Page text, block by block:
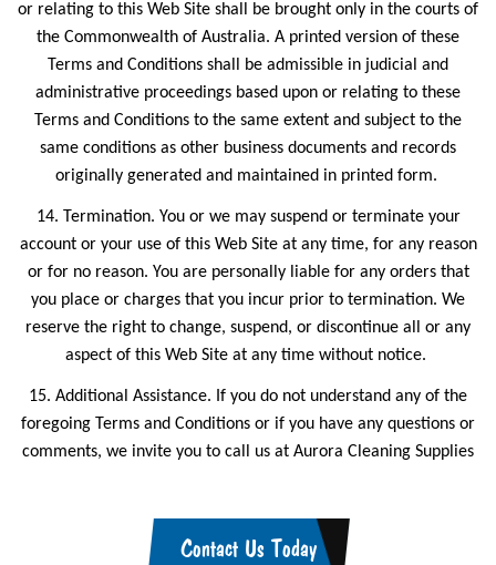
or relating to this Web Site shall be brought only in the courts of
the Commonwealth of Australia. A printed version of these
Terms and Conditions shall be admissible in judicial and
administrative proceedings based upon or relating to these
Terms and Conditions to the same extent and subject to the
same conditions as other business documents and records
originally generated and maintained in printed form.
14. Termination. You or we may suspend or terminate your
account or your use of this Web Site at any time, for any reason
or for no reason. You are personally liable for any orders that
you place or charges that you incur prior to termination. We
reserve the right to change, suspend, or discontinue all or any
aspect of this Web Site at any time without notice.
15. Additional Assistance. If you do not understand any of the
foregoing Terms and Conditions or if you have any questions or
comments, we invite you to call us at Aurora Cleaning Supplies
Contact Us Today